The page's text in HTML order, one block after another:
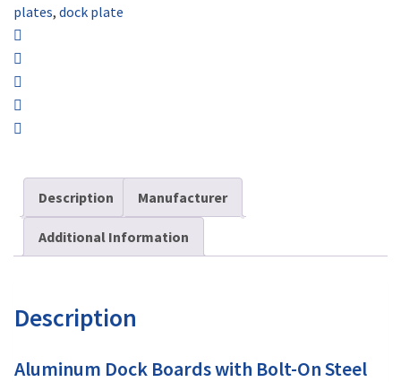
plates, dock plate
Description Manufacturer
Additional Information
Description
Aluminum Dock Boards with Bolt-On Steel